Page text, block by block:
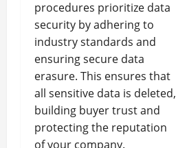
procedures prioritize data
security by adhering to
industry standards and
ensuring secure data
erasure. This ensures that
all sensitive data is deleted,
building buyer trust and
protecting the reputation
of your company.